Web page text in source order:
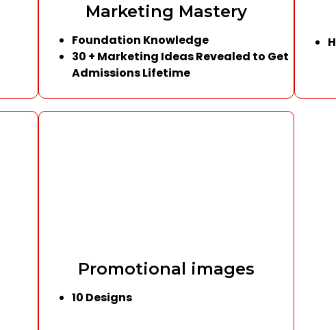
Marketing Mastery
Foundation Knowledge
30 + Marketing Ideas Revealed to Get
Admissions Lifetime
Promotional images
10 Designs